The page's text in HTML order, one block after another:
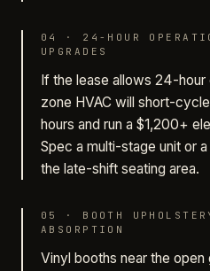
04 · 24-HOUR
UPGRADES
If the lease allows 24-
zone HVAC will short-
hours and run a $1,200+
Spec a multi-stage unit or
the late-shift seating area.
05 · BOOTH
ABSORPTION
Vinyl booths near the